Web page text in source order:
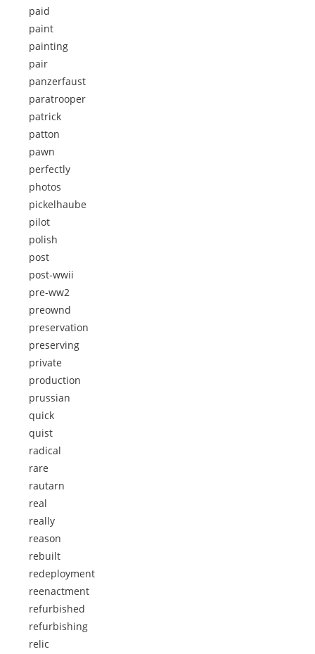
paid
paint
painting
pair
panzerfaust
paratrooper
patrick
patton
pawn
perfectly
photos
pickelhaube
pilot
polish
post
post-wwii
pre-ww2
preownd
preservation
preserving
private
production
prussian
quick
quist
radical
rare
rautarn
real
really
reason
rebuilt
redeployment
reenactment
refurbished
refurbishing
relic